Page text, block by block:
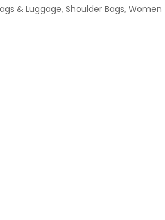
& Luggage, Shoulder Bags, Women